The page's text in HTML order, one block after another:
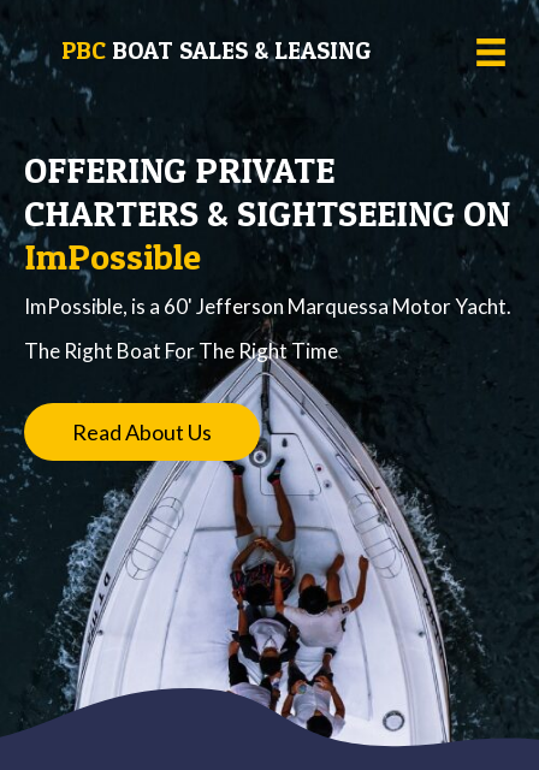
PBC BOAT SALES & LEASING
OFFERING PRIVATE
CHARTERS & SIGHTSEEING ON
ImPossible
ImPossible, is a 60' Jefferson Marquessa Motor Yacht.
The Right Boat For The Right Time
Read About Us